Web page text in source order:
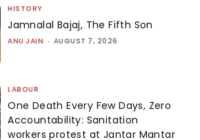
HISTORY
Jamnalal Bajaj, The Fifth Son
ANU JAIN - AUGUST 7, 2026
LABOUR
One Death Every Few Days, Zero
Accountability: Sanitation
workers protest at Jantar Mantar